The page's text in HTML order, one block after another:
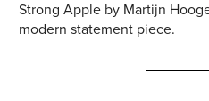
Strong Apple by Martijn
modern statement piece.